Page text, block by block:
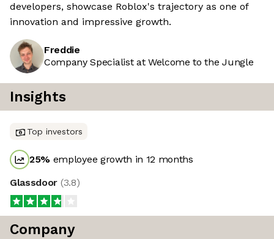
developers, showcase Roblox's trajectory as one of
innovation and impressive growth.
Freddie
Company Specialist at Welcome to the Jungle
Insights
Top investors
25% employee growth in 12 months
Glassdoor (3.8)
Company